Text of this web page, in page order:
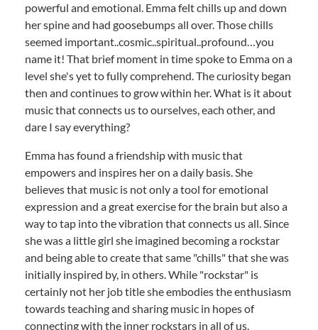
powerful and emotional. Emma felt chills up and down
her spine and had goosebumps all over. Those chills
seemed important..cosmic..spiritual..profound…you
name it! That brief moment in time spoke to Emma on a
level she's yet to fully comprehend. The curiosity began
then and continues to grow within her. What is it about
music that connects us to ourselves, each other, and
dare I say everything?
Emma has found a friendship with music that
empowers and inspires her on a daily basis. She
believes that music is not only a tool for emotional
expression and a great exercise for the brain but also a
way to tap into the vibration that connects us all. Since
she was a little girl she imagined becoming a rockstar
and being able to create that same "chills" that she was
initially inspired by, in others. While "rockstar" is
certainly not her job title she embodies the enthusiasm
towards teaching and sharing music in hopes of
connecting with the inner rockstars in all of us.